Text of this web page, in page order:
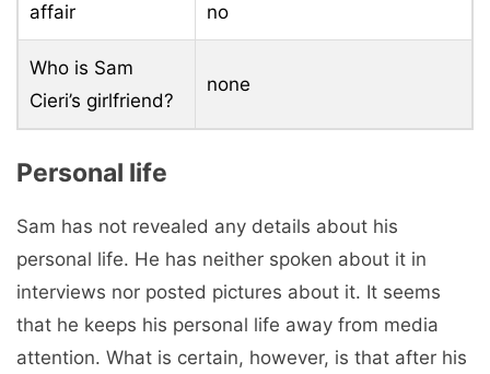
affair no
Who is Sam
Cieri’s girlfriend?
none
Personal life
Sam has not revealed any details about his
personal life. He has neither spoken about it in
interviews nor posted pictures about it. It seems
that he keeps his personal life away from media
attention. What is certain, however, is that after his